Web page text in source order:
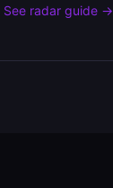
See radar guide →